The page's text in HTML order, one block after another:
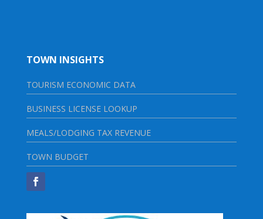
TOWN INSIGHTS
TOURISM ECONOMIC DATA
BUSINESS LICENSE LOOKUP
MEALS/LODGING TAX REVENUE
TOWN BUDGET